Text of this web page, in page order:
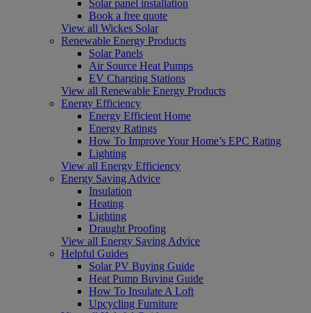
Solar panel installation
Book a free quote
View all Wickes Solar
Renewable Energy Products
Solar Panels
Air Source Heat Pumps
EV Charging Stations
View all Renewable Energy Products
Energy Efficiency
Energy Efficient Home
Energy Ratings
How To Improve Your Home’s EPC Rating
Lighting
View all Energy Efficiency
Energy Saving Advice
Insulation
Heating
Lighting
Draught Proofing
View all Energy Saving Advice
Helpful Guides
Solar PV Buying Guide
Heat Pump Buying Guide
How To Insulate A Loft
Upcycling Furniture